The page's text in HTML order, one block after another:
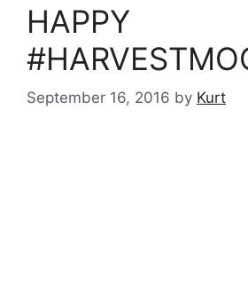
HAPPY
September 16, 2016 by Kurt